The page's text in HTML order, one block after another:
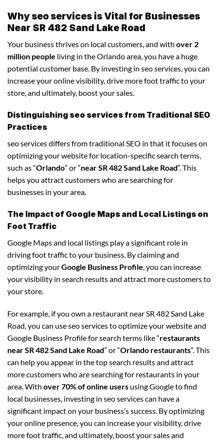
Why seo services is Vital for Businesses
Near SR 482 Sand Lake Road
Your business thrives on local customers, and with over 2
million people living in the Orlando area, you have a huge
potential customer base. By investing in seo services, you can
increase your online visibility, drive more foot traffic to your
store, and ultimately, boost your sales.
Distinguishing seo services from Traditional SEO
Practices
seo services differs from traditional SEO in that it focuses on
optimizing your website for location-specific search terms,
such as “Orlando” or “near SR 482 Sand Lake Road“. This
helps you attract customers who are searching for
businesses in your area.
The Impact of Google Maps and Local Listings on
Foot Traffic
Google Maps and local listings play a significant role in
driving foot traffic to your business. By claiming and
optimizing yourGoogle Business Profile, you can increase
your visibility in search results and attract more customers to
your store.
For example, if you own a restaurant near SR 482 Sand Lake
Road, you can use seo services to optimize your website and
Google Business Profile for search terms like “restaurants
near SR 482 Sand Lake Road” or “Orlando restaurants“. This
can help you appear in the top search results and attract
more customers who are searching for restaurants in your
area. With over 70% of online users using Google to find
local businesses, investing in seo services can have a
significant impact on your business’s success. By optimizing
your online presence, you can increase your visibility, drive
more foot traffic, and ultimately, boost your sales and